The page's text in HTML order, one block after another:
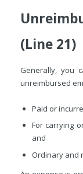
(Line 21)
Generally, you
unreimbursed
Paid or
For carrying
and
Ordinary and